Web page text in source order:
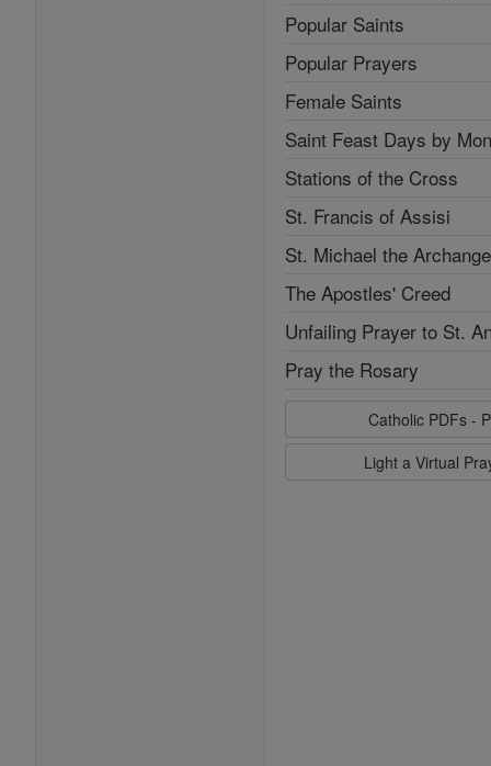
Popular Saints
Popular Prayers
Female Saints
Saint Feast Days by
Stations of the Cross
St. Francis of Assisi
St. Michael the
The Apostles' Creed
Unfailing Prayer to St.
Pray the Rosary
Catholic PDFs -
Light a Virtual